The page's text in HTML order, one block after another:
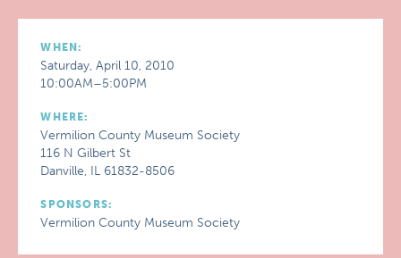
WHEN:
Saturday, April 10, 2010
10:00AM–5:00PM
WHERE:
Vermilion County Museum Society
116 N Gilbert St
Danville, IL 61832-8506
SPONSORS:
Vermilion County Museum Society